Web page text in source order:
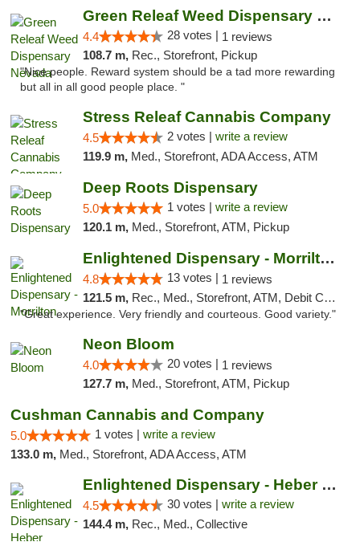
Green Releaf Weed Dispensary Nevada
4.4 28 votes | 1 reviews
108.7 m, Rec., Storefront, Pickup
"Nice people. Reward system should be a tad more rewarding
but all in all good people place. "
Stress Releaf Cannabis Company
4.5 2 votes | write a review
119.9 m, Med., Storefront, ADA Access, ATM
Deep Roots Dispensary
5.0 1 votes | write a review
120.1 m, Med., Storefront, ATM, Pickup
Enlightened Dispensary - Morrilton
4.8 13 votes | 1 reviews
121.5 m, Rec., Med., Storefront, ATM, Debit Card
"Great experience. Very friendly and courteous. Good variety."
Neon Bloom
4.0 20 votes | 1 reviews
127.7 m, Med., Storefront, ATM, Pickup
Cushman Cannabis and Company
5.0 1 votes | write a review
133.0 m, Med., Storefront, ADA Access, ATM
Enlightened Dispensary - Heber Springs
4.5 30 votes | write a review
144.4 m, Rec., Med., Collective